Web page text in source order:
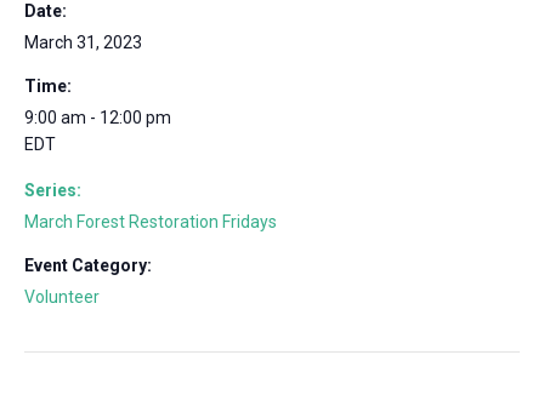
Date:
March 31, 2023
Time:
9:00 am - 12:00 pm
EDT
Series:
March Forest Restoration Fridays
Event Category:
Volunteer